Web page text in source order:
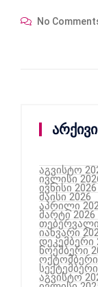
No
არქივი
აგვისტო
ივლისი
ივნისი 2026
მაისი 2026
აპრილი
მარტი 2026
იანვარი
დეკემბერი
ნოემბერი
ოქტომბერი
აგვისტო